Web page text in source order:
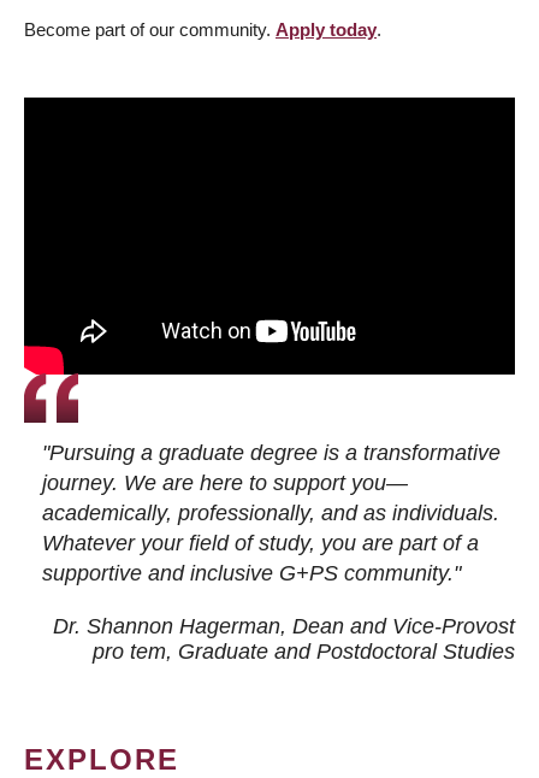
Become part of our community. Apply today.
"Pursuing a graduate degree is a transformative
journey. We are here to support you—
academically, professionally, and as individuals.
Whatever your field of study, you are part of a
supportive and inclusive G+PS community."
Dr. Shannon Hagerman, Dean and Vice-Provost
pro tem, Graduate and Postdoctoral Studies
EXPLORE